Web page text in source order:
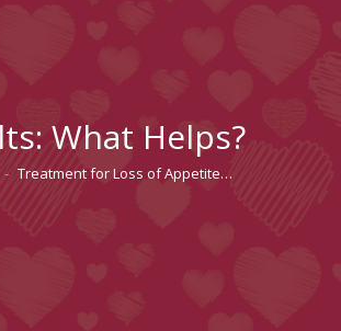
What Helps?
Treatment for Loss of Appetite…